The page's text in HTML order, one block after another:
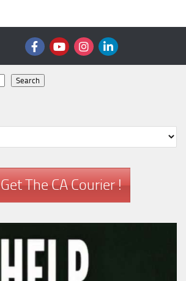
Search
Get The CA Courier !